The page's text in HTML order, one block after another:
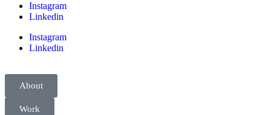
Instagram
Linkedin
Instagram
Linkedin
About
Work